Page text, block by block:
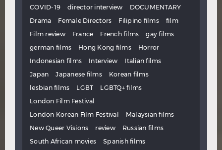
COVID-19
director interview
DOCUMENTARY
Drama
Female Directors Filipino films
film
Film review
France French films
gay films
german films
Hong Kong films
Horror
Indonesian films
Interview
Italian films
Japan
Japanese films
Korean films
lesbian films
LGBT
LGBTQ+ films
London Film Festival
London Korean Film Festival
Malaysian films
New Queer Visions
review
Russian films
South African movies
Spanish films